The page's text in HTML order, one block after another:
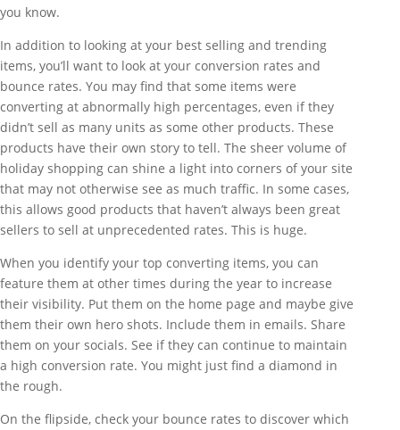
you know.
In addition to looking at your best selling and trending
items, you’ll want to look at your conversion rates and
bounce rates. You may find that some items were
converting at abnormally high percentages, even if they
didn’t sell as many units as some other products. These
products have their own story to tell. The sheer volume of
holiday shopping can shine a light into corners of your site
that may not otherwise see as much traffic. In some cases,
this allows good products that haven’t always been great
sellers to sell at unprecedented rates. This is huge.
When you identify your top converting items, you can
feature them at other times during the year to increase
their visibility. Put them on the home page and maybe give
them their own hero shots. Include them in emails. Share
them on your socials. See if they can continue to maintain
a high conversion rate. You might just find a diamond in
the rough.
On the flipside, check your bounce rates to discover which